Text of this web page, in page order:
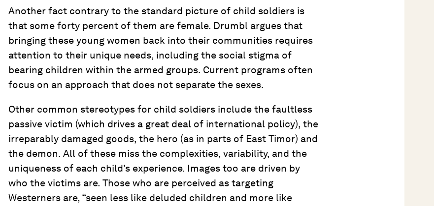
Another fact contrary to the standard picture of child soldiers is
that some forty percent of them are female. Drumbl argues that
bringing these young women back into their communities requires
attention to their unique needs, including the social stigma of
bearing children within the armed groups. Current programs often
focus on an approach that does not separate the sexes.
Other common stereotypes for child soldiers include the faultless
passive victim (which drives a great deal of international policy), the
irreparably damaged goods, the hero (as in parts of East Timor) and
the demon. All of these miss the complexities, variability, and the
uniqueness of each child’s experience. Images too are driven by
who the victims are. Those who are perceived as targeting
Westerners are, “seen less like deluded children and more like